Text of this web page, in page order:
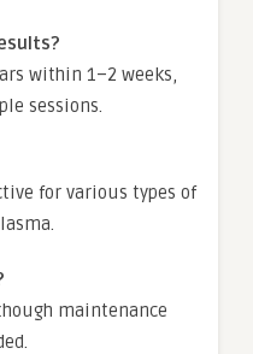
within 1–2 weeks,
sessions.
for various types of
maintenance